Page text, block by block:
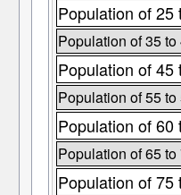
Population of 25
Population of 35
Population of 45
Population of 55
Population of 60
Population of 65
Population of 75